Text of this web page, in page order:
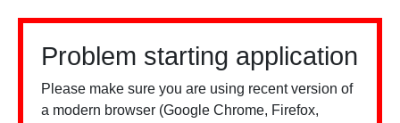
Problem starting application
Please make sure you are using recent version of
a modern browser (Google Chrome, Firefox,